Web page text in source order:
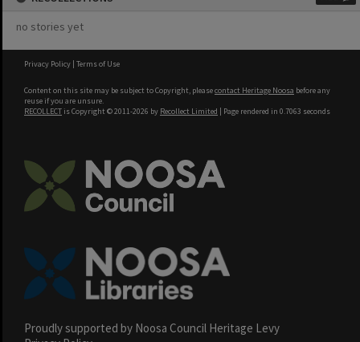
no stories yet
Privacy Policy | Terms of Use
Content on this site may be subject to Copyright, pleasecontact Heritage Noosa before any
reuse if you are unsure.
RECOLLECT is Copyright © 2011-2026 by Recollect Limited | Page rendered in 0.7063 seconds
Proudly supported by Noosa Council Heritage Levy